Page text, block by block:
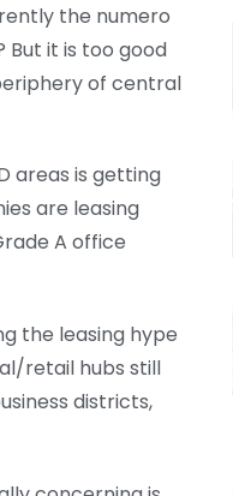
the numero
But it is too good
of central
areas is getting
are leasing
A office
the leasing hype
retail hubs still
districts,